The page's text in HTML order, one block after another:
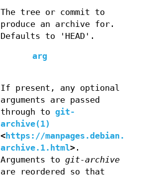
The tree or commit to
produce an archive for.
Defaults to 'HEAD'.
arg
If present, any optional
arguments are passed
through togit-
archive(1)
<https://manpages.debian.org/
archive.1.html> .
Arguments togit-archive
are reordered so that